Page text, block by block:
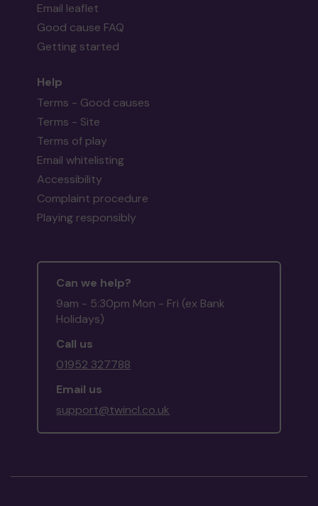
Email leaflet
Good cause FAQ
Getting started
Help
Terms - Good causes
Terms - Site
Terms of play
Email whitelisting
Accessibility
Complaint procedure
Playing responsibly
Can we help?
9am - 5:30pm Mon - Fri (ex Bank
Holidays)
Call us
01952 327788
Email us
support@twincl.co.uk